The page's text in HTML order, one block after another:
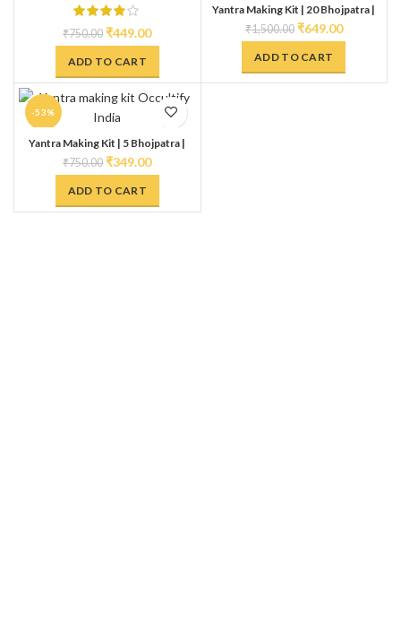
₹750.00 ₹449.00
ADD TO CART
Yantra Making Kit | 20 Bhojpatra |
Anaar Kalam | Gangajal | Kesar &
Kumkum Ashtagandha | Make Your
₹1,500.00 ₹649.00
ADD TO CART
-53%
Yantra Making Kit | 5 Bhojpatra |
Anaar Kalam | Gangajal | Kesar &
Kumkum Ashtagandha | Make Your
₹750.00 ₹349.00
ADD TO CART